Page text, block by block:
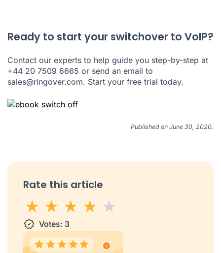
Ready to start your switchover to VoIP?
Contact our experts to help guide you step-by-step at
+44 20 7509 6665 or send an email to
sales@ringover.com. Start your free trial today.
Published on June 30, 2020.
Rate this article
1 star2 stars
3 stars
4 stars5 stars
Votes: 3